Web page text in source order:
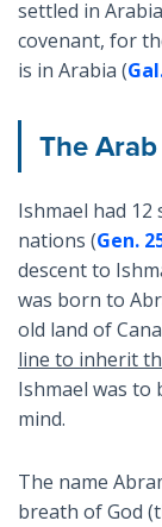
settled in
covenant, for
is in Arabia (
The
Ishmael had
nations (Gen.
descent to
was born to
old land of
line to inherit
Ishmael was to
mind.
The name
breath of God